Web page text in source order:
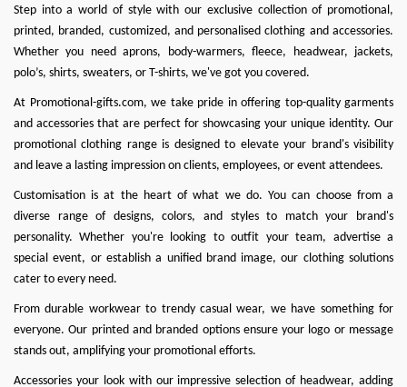
Step into a world of style with our exclusive collection of promotional,
printed, branded, customized, and personalised clothing and accessories.
Whether you needaprons, body-warmers,fleece, headwear, jackets,
polo’s, shirts, sweaters, or T-shirts, we've got you covered.
At Promotional-gifts.com, we take pride in offering top-quality garments
and accessories that are perfect for showcasing your unique identity. Our
promotional clothing range is designed to elevate your brand's visibility
and leave a lasting impression on clients, employees, or event attendees.
Customisation is at the heart of what we do. You can choose from a
diverse range of designs, colors, and styles to match your brand's
personality. Whether you're looking to outfit your team, advertise a
special event, or establish a unified brand image, our clothing solutions
cater to every need.
From durable workwear to trendy casual wear, we have something for
everyone. Our printed and branded options ensure your logo or message
stands out, amplifying your promotional efforts.
Accessories your look with our impressive selection of headwear, adding